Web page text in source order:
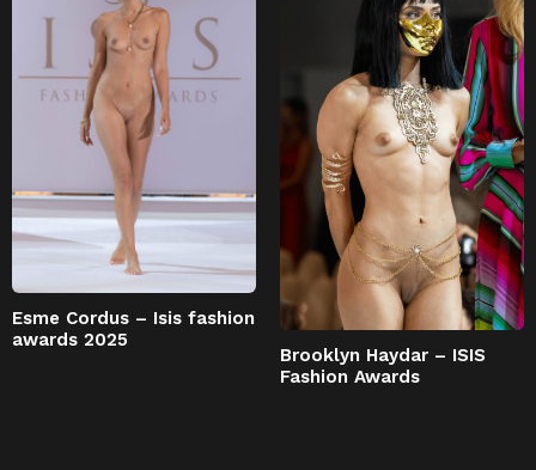
Esme Cordus – Isis fashion
awards 2025
Brooklyn Haydar – ISIS
Fashion Awards